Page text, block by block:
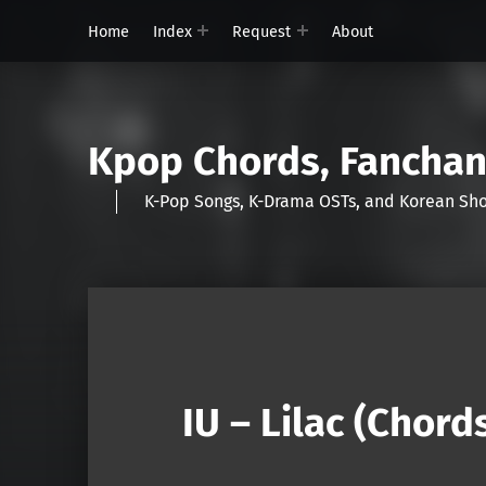
Home Index Request About
Kpop Chords,
K-Pop Songs, K-Drama OSTs, and Korean
IU – Lilac